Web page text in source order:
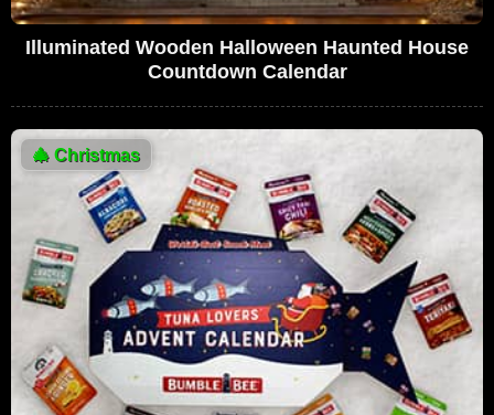
Illuminated Wooden Halloween Haunted House
Countdown Calendar
🎄 Christmas